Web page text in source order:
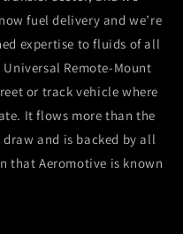
fuel delivery and we’re
expertise to fluids of all
Remote-Mount
or track vehicle where
It flows more than the
and is backed by all
that Aeromotive is known